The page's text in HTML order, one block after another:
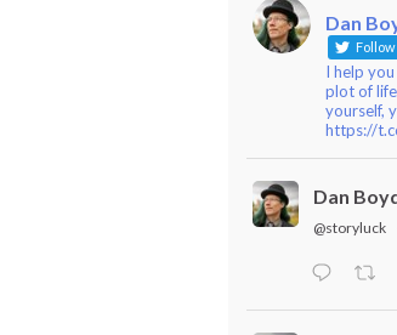
Dan
Follow
I help
plot of
yourself,
https://
Dan
@storyluck